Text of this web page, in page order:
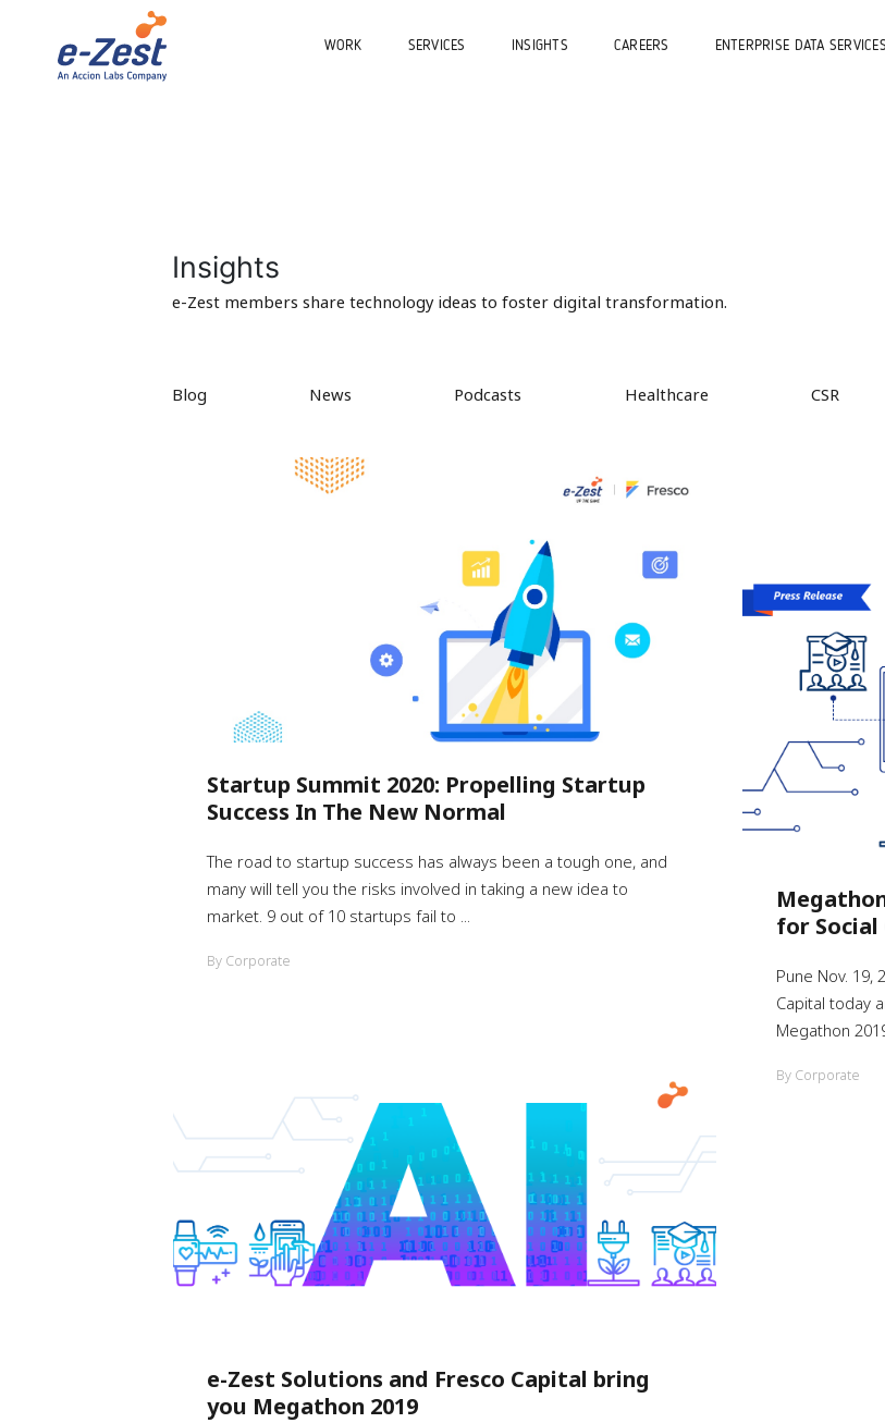
WORK SERVICES INSIGHTS CAREERS ENTERPRISE DATA SERVICES
Insights
e-Zest members share technology ideas to foster digital transformation.
Blog News Podcasts Healthcare CSR
Startup Summit 2020: Propelling Startup
Success In The New Normal
The road to startup success has always been a tough one, and
many will tell you the risks involved in taking a new idea to
market. 9 out of 10 startups fail to ...
By Corporate
for Social
Pune Nov. 19,
Capital today
Megathon
By Corporate
e-Zest Solutions and Fresco Capital bring
you Megathon 2019